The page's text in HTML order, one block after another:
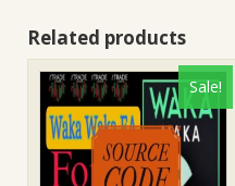
Related products
Sale!